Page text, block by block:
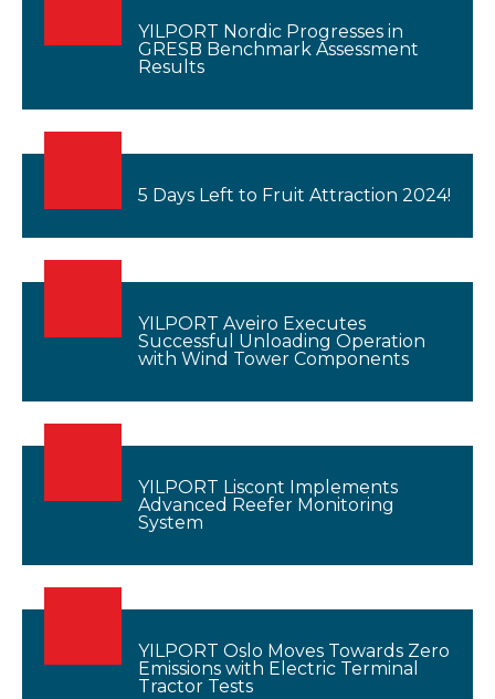
YILPORT Nordic Progresses in
GRESB Benchmark Assessment
Results
5 Days Left to Fruit Attraction 2024!
YILPORT Aveiro Executes
Successful Unloading Operation
with Wind Tower Components
YILPORT Liscont Implements
Advanced Reefer Monitoring
System
YILPORT Oslo Moves Towards Zero
Emissions with Electric Terminal
Tractor Tests